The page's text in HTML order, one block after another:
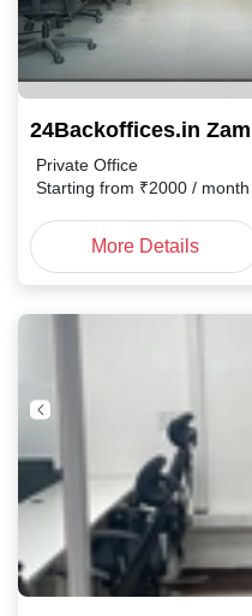
24Backoffices.in
Private Office
Starting from ₹2000 / month
More Details